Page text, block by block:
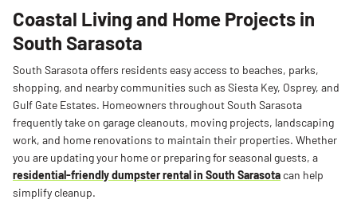
Coastal Living and Home Projects in
South Sarasota
South Sarasota offers residents easy access to beaches, parks,
shopping, and nearby communities such as Siesta Key, Osprey, and
Gulf Gate Estates. Homeowners throughout South Sarasota
frequently take on garage cleanouts, moving projects, landscaping
work, and home renovations to maintain their properties. Whether
you are updating your home or preparing for seasonal guests, a
residential-friendly dumpster rental in South Sarasota can help
simplify cleanup.